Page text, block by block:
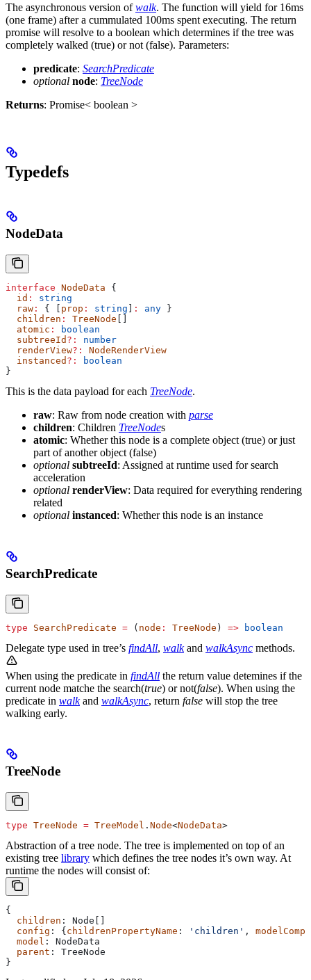
The asynchronous version ofwalk. The function will yield for 16ms
(one frame) after a cummulated 100ms spent executing. The return
promise will resolve to a boolean which determines if the tree was
completely walked (true) or not (false). Parameters:
predicate: SearchPredicate
optional node: TreeNode
Returns: Promise< boolean >
Typedefs
NodeData
interface NodeData {
  id
:
string
  raw
: { [ prop : string : any }
  children
: TreeNode
  atomic
:
boolean
  subtreeId
?:
number
  renderView
?:
NodeRenderView
  instanced
?:
boolean
}
This is the data payload for each TreeNode.
raw: Raw from node creation with parse
children: Children TreeNodes
atomic: Whether this node is a complete object (true) or just
part of another object (false)
optional subtreeId: Assigned at runtime used for search
acceleration
optional renderView: Data required for everything rendering
related
optional instanced: Whether this node is an instance
SearchPredicate
type SearchPredicate = ( node : TreeNode ) => boolean
Delegate type used in tree’s findAll, walkand walkAsync methods.
When using the predicate in findAll the return value detemines if the
current node matche the search(true) or not(false). When using the
predicate in walkand walkAsync, return false will stop the tree
walking early.
TreeNode
type TreeNode = TreeModel . Node<NodeData>
Abstraction of a tree node. The tree is implemented on top of an
existing tree library which defines the tree nodes it’s own way. At
runtime the nodes will consist of:
{
  children
: Node
  config
: { childrenPropertyName : 'children' ,
  model
: NodeData
  parent
: TreeNode
}